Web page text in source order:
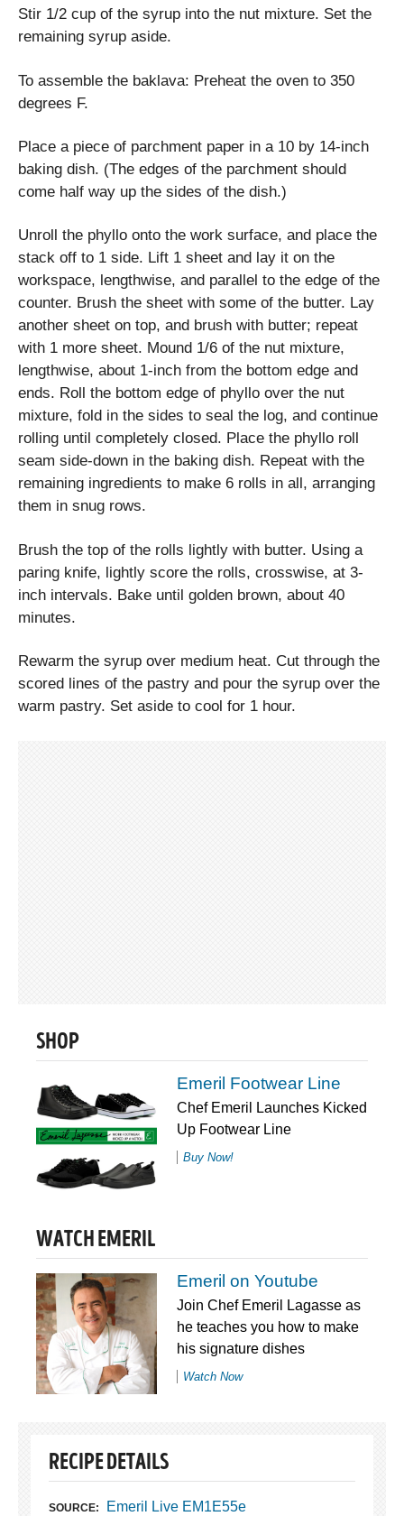
Stir 1/2 cup of the syrup into the nut mixture. Set the
remaining syrup aside.
To assemble the baklava: Preheat the oven to 350
degrees F.
Place a piece of parchment paper in a 10 by 14-inch
baking dish. (The edges of the parchment should
come half way up the sides of the dish.)
Unroll the phyllo onto the work surface, and place the
stack off to 1 side. Lift 1 sheet and lay it on the
workspace, lengthwise, and parallel to the edge of the
counter. Brush the sheet with some of the butter. Lay
another sheet on top, and brush with butter; repeat
with 1 more sheet. Mound 1/6 of the nut mixture,
lengthwise, about 1-inch from the bottom edge and
ends. Roll the bottom edge of phyllo over the nut
mixture, fold in the sides to seal the log, and continue
rolling until completely closed. Place the phyllo roll
seam side-down in the baking dish. Repeat with the
remaining ingredients to make 6 rolls in all, arranging
them in snug rows.
Brush the top of the rolls lightly with butter. Using a
paring knife, lightly score the rolls, crosswise, at 3-
inch intervals. Bake until golden brown, about 40
minutes.
Rewarm the syrup over medium heat. Cut through the
scored lines of the pastry and pour the syrup over the
warm pastry. Set aside to cool for 1 hour.
SHOP
Emeril Footwear Line
Chef Emeril Launches Kicked
Up Footwear Line
Buy Now!
WATCH EMERIL
Emeril on Youtube
Join Chef Emeril Lagasse as
he teaches you how to make
his signature dishes
Watch Now
RECIPE DETAILS
SOURCE: Emeril Live EM1E55e